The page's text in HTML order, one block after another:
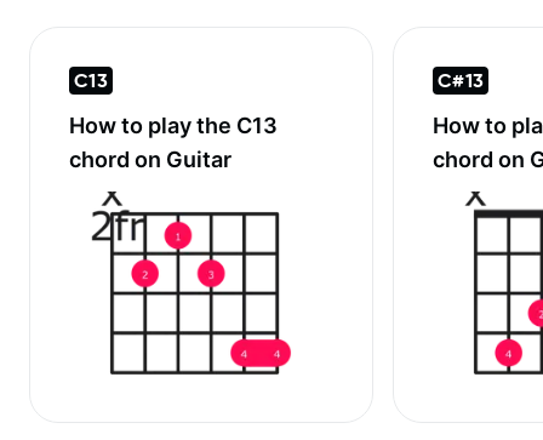
C13
How to play the C13
chord on Guitar
C#13
How to
chord on